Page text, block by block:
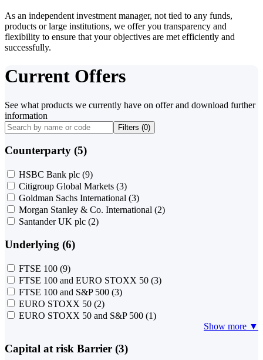
As an independent investment manager, not tied to any funds,
products or large institutions, we offer you transparency and
flexibility to ensure that your objectives are met efficiently and
successfully.
Current Offers
See what products we currently have on offer and download further
information
Filters (0)
Counterparty (5)
HSBC Bank plc (9)
Citigroup Global Markets (3)
Goldman Sachs International (3)
Morgan Stanley & Co. International (2)
Santander UK plc (2)
Underlying (6)
FTSE 100 (9)
FTSE 100 and EURO STOXX 50 (3)
FTSE 100 and S&P 500 (3)
EURO STOXX 50 (2)
EURO STOXX 50 and S&P 500 (1)
Show more ▼
Capital at risk Barrier (3)